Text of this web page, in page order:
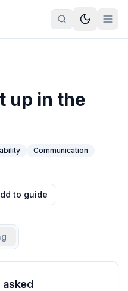
up in the
Communication
to guide
asked